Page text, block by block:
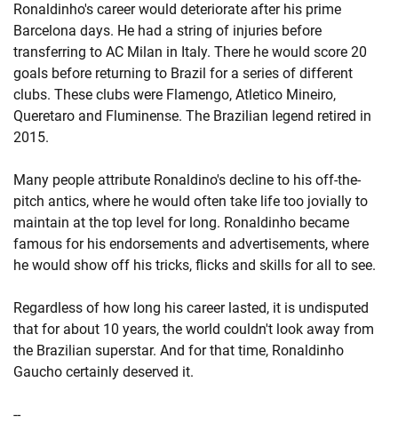
Ronaldinho's career would deteriorate after his prime
Barcelona days. He had a string of injuries before
transferring to AC Milan in Italy. There he would score 20
goals before returning to Brazil for a series of different
clubs. These clubs were Flamengo, Atletico Mineiro,
Queretaro and Fluminense. The Brazilian legend retired in
2015.
Many people attribute Ronaldino's decline to his off-the-
pitch antics, where he would often take life too jovially to
maintain at the top level for long. Ronaldinho became
famous for his endorsements and advertisements, where
he would show off his tricks, flicks and skills for all to see.
Regardless of how long his career lasted, it is undisputed
that for about 10 years, the world couldn't look away from
the Brazilian superstar. And for that time, Ronaldinho
Gaucho certainly deserved it.
--